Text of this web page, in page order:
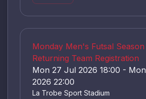
Monday Men's Futsal Season
Returning Team Registration
Mon 27 Jul 2026 18:00 -
2026 22:00
La Trobe Sport Stadium